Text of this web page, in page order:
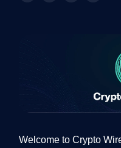
Welcome to Crypto